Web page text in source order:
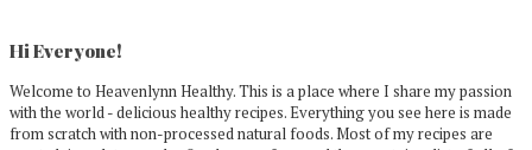
Sidebar
Hi Everyone!
Welcome to Heavenlynn Healthy. This is a place where I share my passion
with the world - delicious healthy recipes. Everything you see here is made
from scratch with non-processed natural foods. Most of my recipes are